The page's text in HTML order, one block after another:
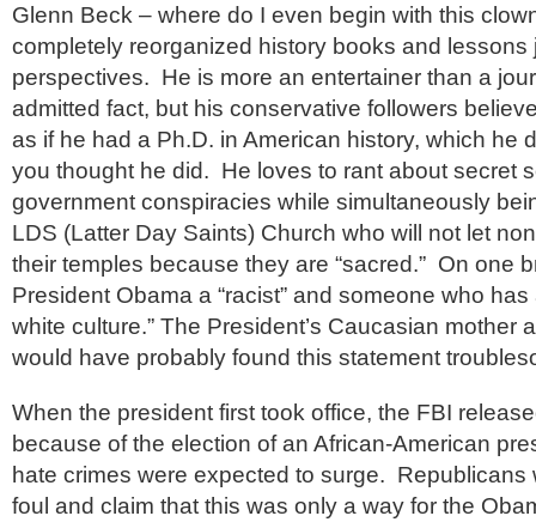
Glenn Beck – where do I even begin with this
completely reorganized history books and lessons
perspectives. He is more an entertainer than a
admitted fact, but his conservative followers
as if he had a Ph.D. in American history, which he
you thought he did. He loves to rant about secret
government conspiracies while simultaneously
LDS (Latter Day Saints) Church who will not let
their temples because they are “sacred.” On one
President Obama a “racist” and someone who has
white culture.” The President’s Caucasian mother
would have probably found this statement
When the president first took office, the FBI
because of the election of an African-American
hate crimes were expected to surge. Republicans
foul and claim that this was only a way for the